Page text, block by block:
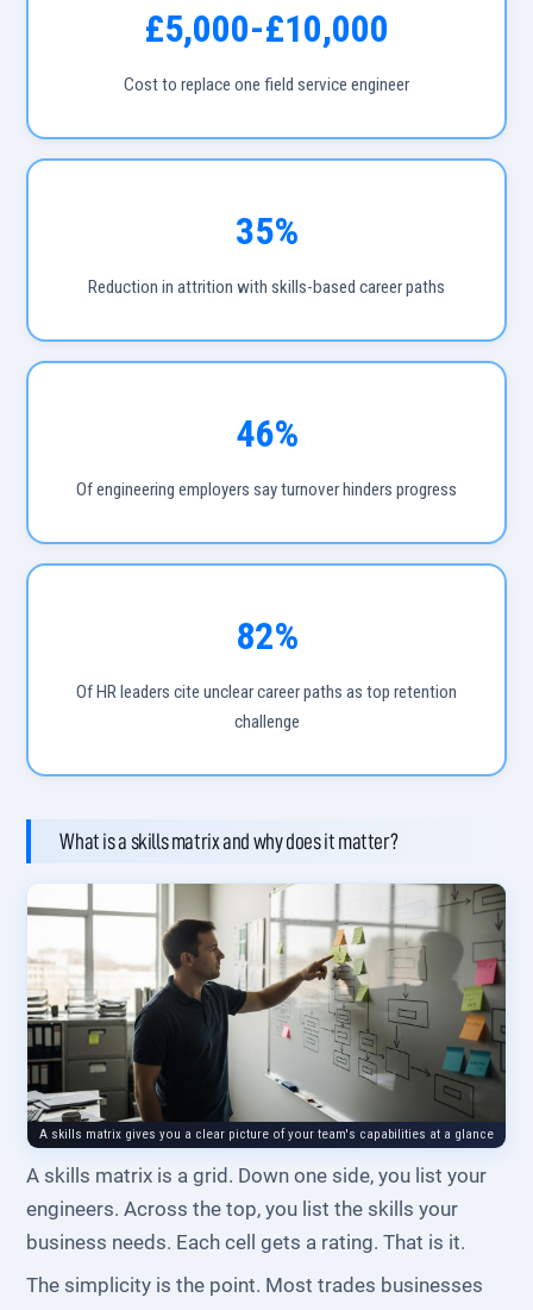
£5,000-£10,000
Cost to replace one field service engineer
35%
Reduction in attrition with skills-based career paths
46%
Of engineering employers say turnover hinders progress
82%
Of HR leaders cite unclear career paths as top retention
challenge
What is a skills matrix and why does it matter?
A skills matrix gives you a clear picture of your team's capabilities at a glance
A skills matrix is a grid. Down one side, you list your
engineers. Across the top, you list the skills your
business needs. Each cell gets a rating. That is it.
The simplicity is the point. Most trades businesses